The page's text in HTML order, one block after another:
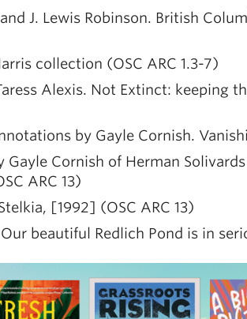
J. Lewis Robinson. British
collection (OSC ARC 1.3-7)
Alexis. Not Extinct: keeping
by Gayle Cornish.
Gayle Cornish of Herman
ARC 13)
[1992] (OSC ARC 13)
beautiful Redlich Pond is in